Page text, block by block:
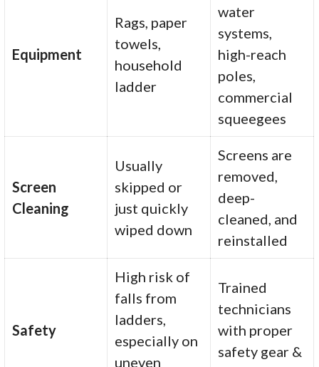
Equipment
Rags, paper
towels,
household
ladder
water
systems,
high-reach
poles,
commercial
squeegees
Screen
Cleaning
Usually
skipped or
just quickly
wiped down
Screens are
removed,
deep-
cleaned, and
reinstalled
Safety
High risk of
falls from
ladders,
especially on
uneven
Trained
technicians
with proper
safety gear &